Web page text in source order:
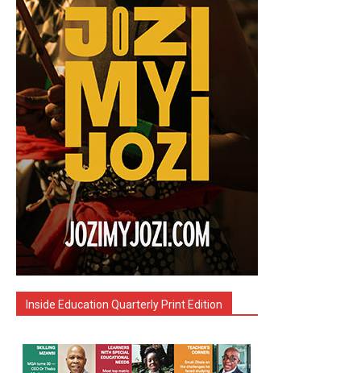
Inside Education Quarterly Print Edition